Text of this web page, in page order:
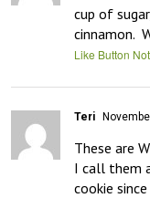
cup of
cinnamon.
Like Button
Teri
These are
I call them
cookie